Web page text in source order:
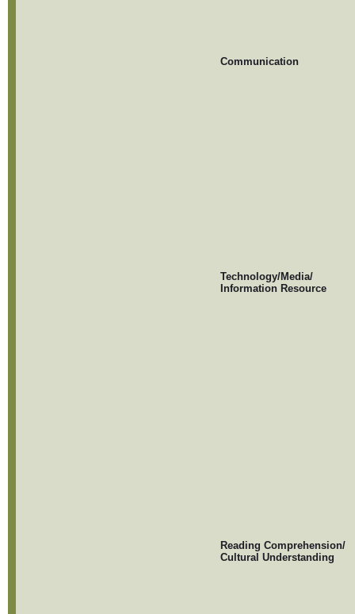
Communication
Technology/Media/
Information Resource
Reading Comprehension/
Cultural Understanding